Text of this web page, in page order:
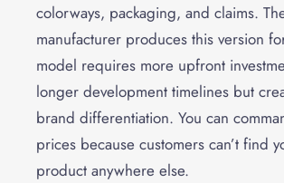
colorways, packaging, and claims.
manufacturer produces this version
model requires more upfront
longer development timelines but
brand differentiation. You can
prices because customers can’t find
product anywhere else.